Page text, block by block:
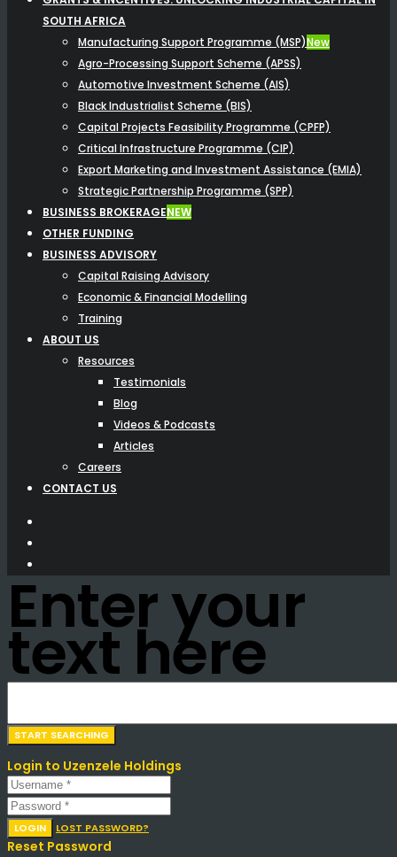
SOUTH AFRICA
Manufacturing Support Programme (MSP)New
Agro-Processing Support Scheme (APSS)
Automotive Investment Scheme (AIS)
Black Industrialist Scheme (BIS)
Capital Projects Feasibility Programme (CPFP)
Critical Infrastructure Programme (CIP)
Export Marketing and Investment Assistance (EMIA)
Strategic Partnership Programme (SPP)
BUSINESS BROKERAGENEW
OTHER FUNDING
BUSINESS ADVISORY
Capital Raising Advisory
Economic & Financial Modelling
Training
ABOUT US
Resources
Testimonials
Blog
Videos & Podcasts
Articles
Careers
CONTACT US
Enter your
text here
Login to Uzenzele Holdings
LOGIN LOST PASSWORD?
Reset Password